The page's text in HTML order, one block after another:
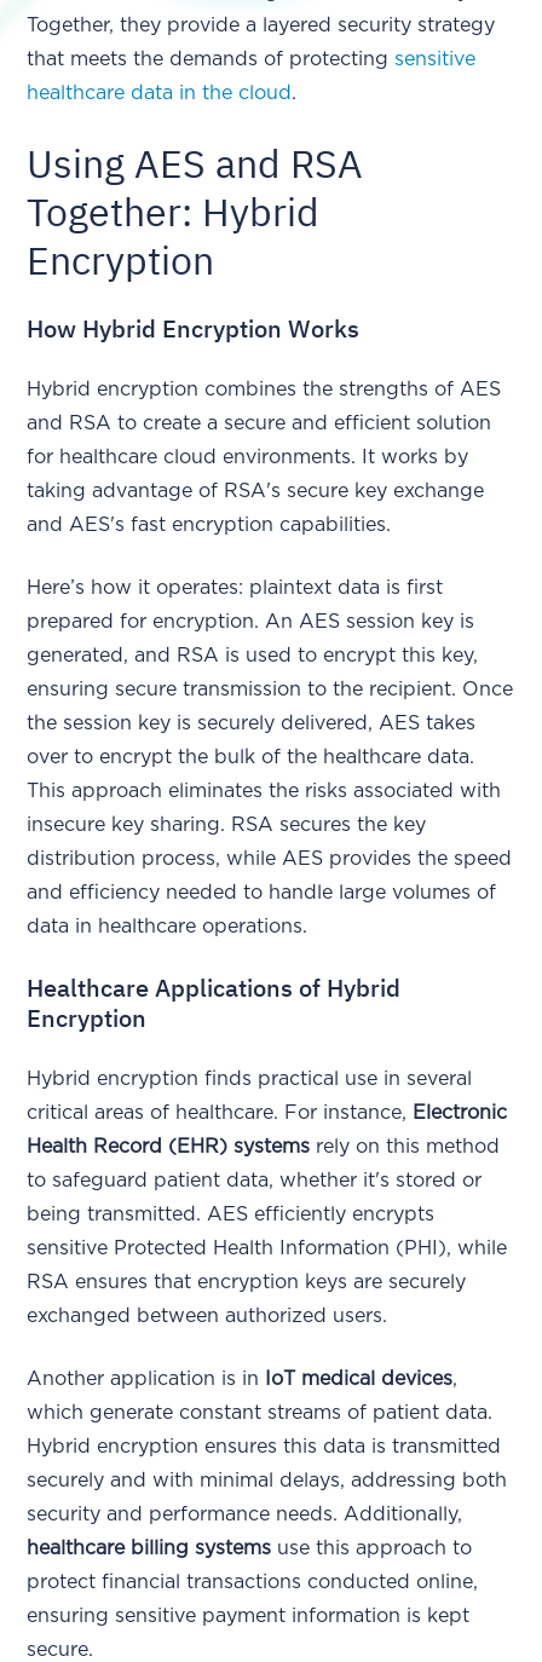
Together, they provide a layered security strategy
that meets the demands of protectingsensitive
healthcare data in the cloud .
Using AES and RSA
Together: Hybrid
Encryption
How Hybrid Encryption Works
Hybrid encryption combines the strengths of AES
and RSA to create a secure and efficient solution
for healthcare cloud environments. It works by
taking advantage of RSA's secure key exchange
and AES's fast encryption capabilities.
Here’s how it operates: plaintext data is first
prepared for encryption. An AES session key is
generated, and RSA is used to encrypt this key,
ensuring secure transmission to the recipient. Once
the session key is securely delivered, AES takes
over to encrypt the bulk of the healthcare data.
This approach eliminates the risks associated with
insecure key sharing. RSA secures the key
distribution process, while AES provides the speed
and efficiency needed to handle large volumes of
data in healthcare operations.
Healthcare Applications of Hybrid
Encryption
Hybrid encryption finds practical use in several
critical areas of healthcare. For instance, Electronic
Health Record (EHR) systems rely on this method
to safeguard patient data, whether it's stored or
being transmitted. AES efficiently encrypts
sensitive Protected Health Information (PHI), while
RSA ensures that encryption keys are securely
exchanged between authorized users.
Another application is in IoT medical devices,
which generate constant streams of patient data.
Hybrid encryption ensures this data is transmitted
securely and with minimal delays, addressing both
security and performance needs. Additionally,
healthcare billing systems use this approach to
protect financial transactions conducted online,
ensuring sensitive payment information is kept
secure.